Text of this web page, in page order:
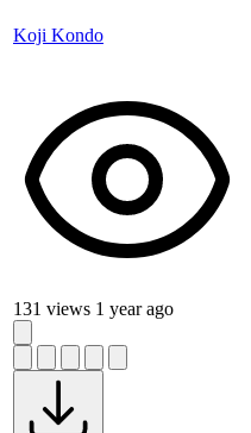
Koji Kondo
131 views 1 year ago